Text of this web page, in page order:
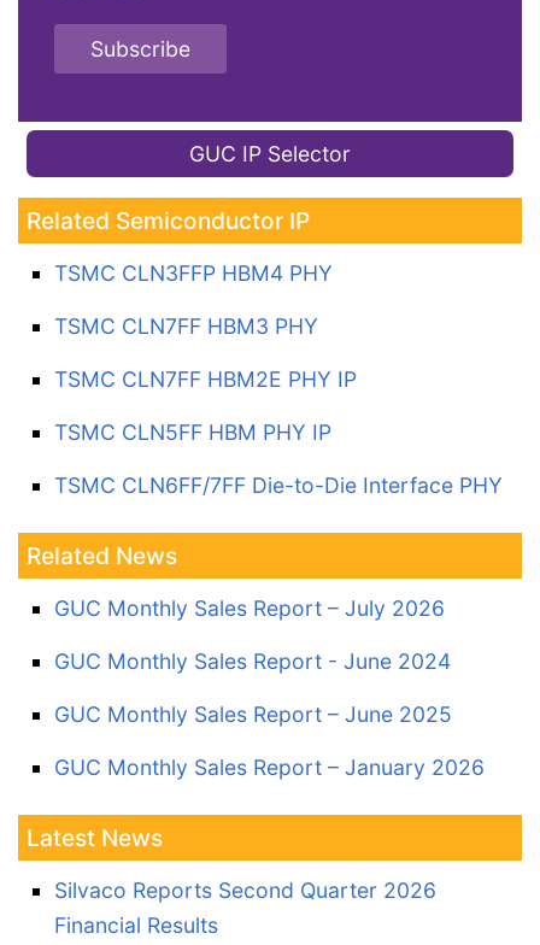
Subscribe
GUC IP Selector
Related Semiconductor IP
TSMC CLN3FFP HBM4 PHY
TSMC CLN7FF HBM3 PHY
TSMC CLN7FF HBM2E PHY IP
TSMC CLN5FF HBM PHY IP
TSMC CLN6FF/7FF Die-to-Die Interface PHY
Related News
GUC Monthly Sales Report – July 2026
GUC Monthly Sales Report - June 2024
GUC Monthly Sales Report – June 2025
GUC Monthly Sales Report – January 2026
Latest News
Silvaco Reports Second Quarter 2026
Financial Results